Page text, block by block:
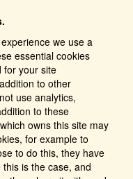
we use a
essential cookies
for your site
to other
use analytics,
to these
owns this site may
for example to
to do this, they have
is the case, and